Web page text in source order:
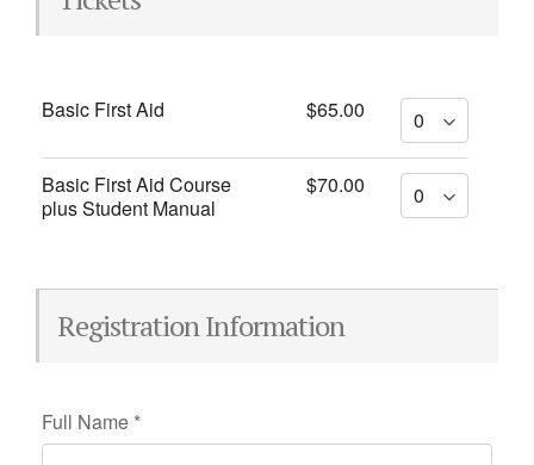
Basic First Aid $65.00
Basic First Aid Course
plus Student Manual
$70.00
Registration Information
Full Name *